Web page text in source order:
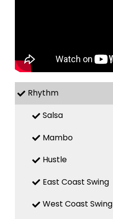
Rhythm
Salsa
Mambo
Hustle
East Coast Swing
West Coast Swing